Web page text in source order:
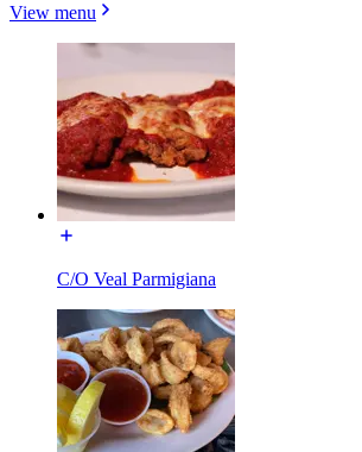
View menu
C/O Veal Parmigiana